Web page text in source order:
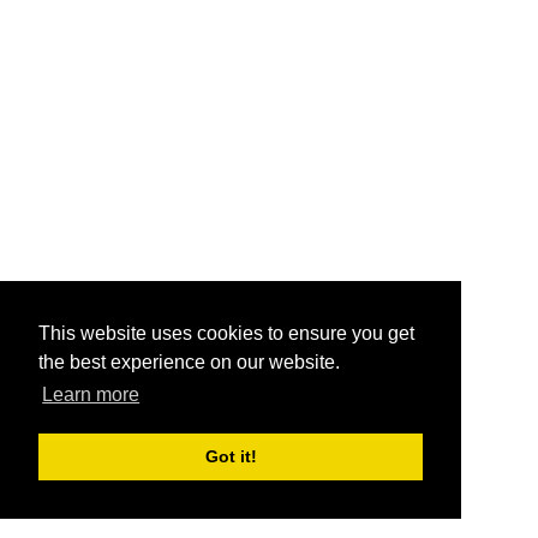
This website uses cookies to ensure you get
the best experience on our website.
Learn more
Got it!